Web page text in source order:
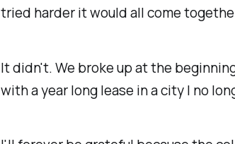
tried harder it would all come
It didn't. We broke up at the
with a year long lease in a city I no